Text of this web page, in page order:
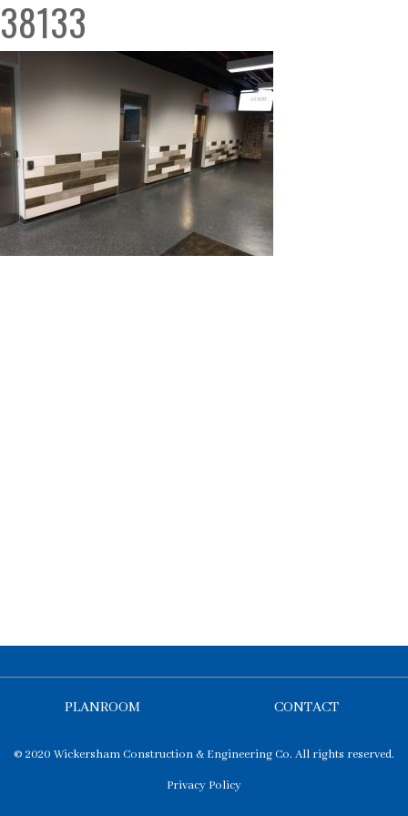
38133
PLANROOM CONTACT
© 2020 Wickersham Construction & Engineering Co. All rights reserved.
Privacy Policy